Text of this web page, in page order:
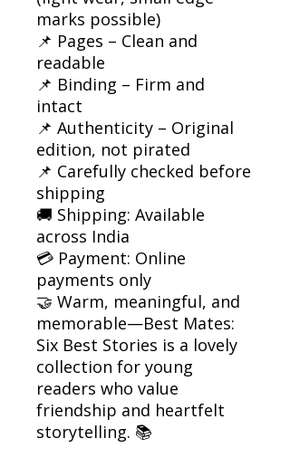
marks possible)
📌 Pages – Clean and
readable
📌 Binding – Firm and
intact
📌 Authenticity – Original
edition, not pirated
📌 Carefully checked before
shipping
🚚 Shipping: Available
across India
💳 Payment: Online
payments only
🤝 Warm, meaningful, and
memorable—Best Mates:
Six Best Stories is a lovely
collection for young
readers who value
friendship and heartfelt
storytelling. 📚